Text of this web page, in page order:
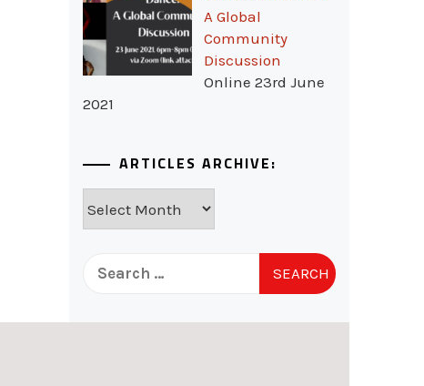
A Global
Community
Discussion
Online 23rd June
2021
ARTICLES ARCHIVE:
Archive:
for: